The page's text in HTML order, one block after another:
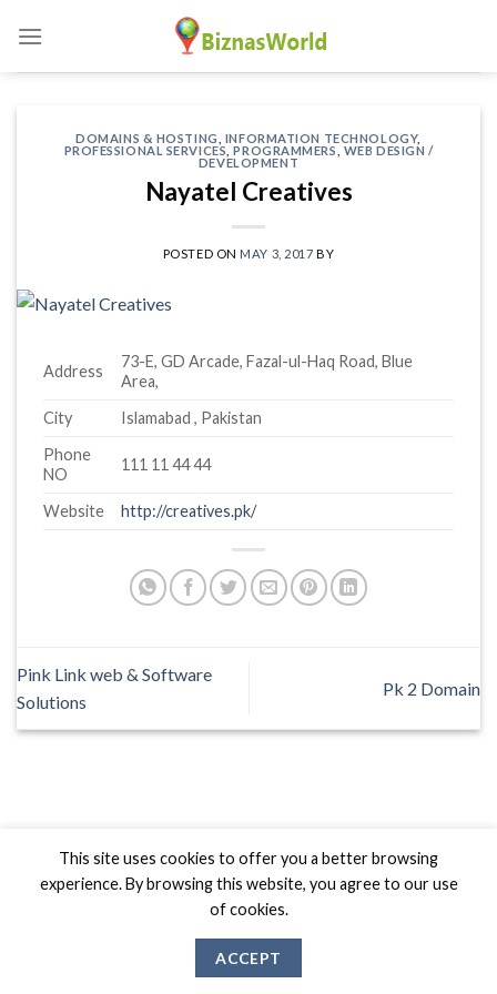
content
DOMAINS & HOSTING INFORMATION TECHNOLOGY,
PROFESSIONAL SERVICES ,PROGRAMMERS
WEB DESIGN /
DEVELOPMENT
Nayatel Creatives
POSTED ON MAY 3, 2017 BY
Address
73-E, GD Arcade, Fazal-ul-Haq Road, Blue
Area,
City
Islamabad , Pakistan
Phone
NO
111 11 44 44
Website http://creatives.pk/
Pink Link web & Software
Solutions
Pk 2 Domain
Biznas World © 2026 Project ofThe Best I.T Group
This site uses cookies to offer you a better browsing
experience. By browsing this website, you agree to our use
of cookies.
ACCEPT